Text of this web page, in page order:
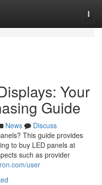
Your
Guide
News
Discuss
This guide provides
to buy LED panels at
such as provider
user